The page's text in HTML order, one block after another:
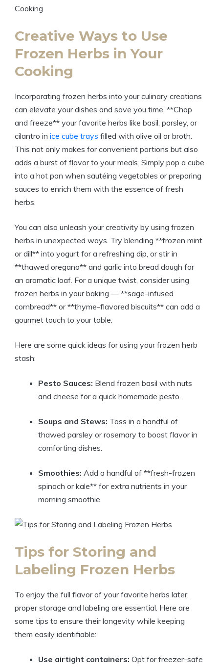
Creative Ways to Use
Frozen Herbs in Your
Cooking
Incorporating frozen herbs into your culinary creations
can elevate your dishes and save you time. **Chop
and freeze** your favorite herbs like basil, parsley, or
cilantro in ice cube trays filled with olive oil or broth.
This not only makes for convenient portions but also
adds a burst of flavor to your meals. Simply pop a cube
into a hot pan when sautéing vegetables or preparing
sauces to enrich them with the essence of fresh
herbs.
You can also unleash your creativity by using frozen
herbs in unexpected ways. Try blending **frozen mint
or dill** into yogurt for a refreshing dip, or stir in
**thawed oregano** and garlic into bread dough for
an aromatic loaf. For a unique twist, consider using
frozen herbs in your baking — **sage-infused
cornbread** or **thyme-flavored biscuits** can add a
gourmet touch to your table.
Here are some quick ideas for using your frozen herb
stash:
Pesto Sauces: Blend frozen basil with nuts
and cheese for a quick homemade pesto.
Soups and Stews: Toss in a handful of
thawed parsley or rosemary to boost flavor in
comforting dishes.
Smoothies: Add a handful of **fresh-frozen
spinach or kale** for extra nutrients in your
morning smoothie.
Tips for Storing and
Labeling Frozen Herbs
To enjoy the full flavor of your favorite herbs later,
proper storage and labeling are essential. Here are
some tips to ensure their longevity while keeping
them easily identifiable:
Use airtight containers: Opt for freezer-safe